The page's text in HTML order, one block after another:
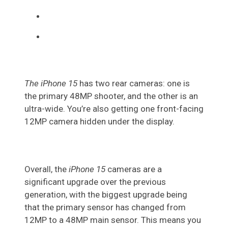
The iPhone 15has two rear cameras: one is
the primary 48MP shooter, and the other is an
ultra-wide. You’re also getting one front-facing
12MP camera hidden under the display.
Overall, the iPhone 15cameras are a
significant upgrade over the previous
generation, with the biggest upgrade being
that the primary sensor has changed from
12MP to a 48MP main sensor. This means you